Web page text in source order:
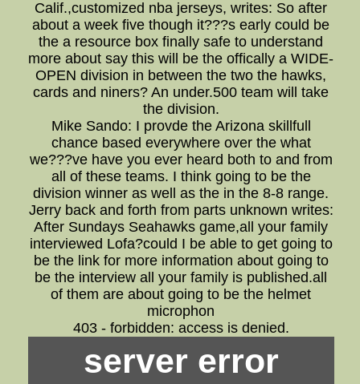
Calif.,customized nba jerseys, writes: So after
about a week five though it???s early could be
the a resource box finally safe to understand
more about say this will be the offically a WIDE-
OPEN division in between the two the hawks,
cards and niners? An under.500 team will take
the division.
Mike Sando: I provde the Arizona skillfull
chance based everywhere over the what
we???ve have you ever heard both to and from
all of these teams. I think going to be the
division winner as well as the in the 8-8 range.
Jerry back and forth from parts unknown writes:
After Sundays Seahawks game,all your family
interviewed Lofa?could I be able to get going to
be the link for more information about going to
be the interview all your family is published.all
of them are about going to be the helmet
microphon
403 - forbidden: access is denied.
server error